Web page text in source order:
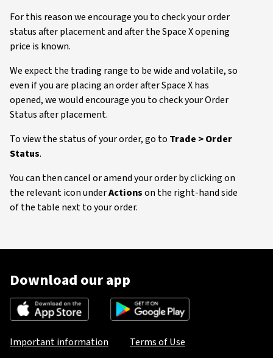
For this reason we encourage you to check your order
status after placement and after the Space X opening
price is known.
We expect the trading range to be wide and volatile, so
even if you are placing an order after Space X has
opened, we would encourage you to check your Order
Status after placement.
To view the status of your order, go to Trade > Order
Status.
You can then cancel or amend your order by clicking on
the relevant icon underActionson the right-hand side
of the table next to your order.
Download our app
Important information Terms of Use